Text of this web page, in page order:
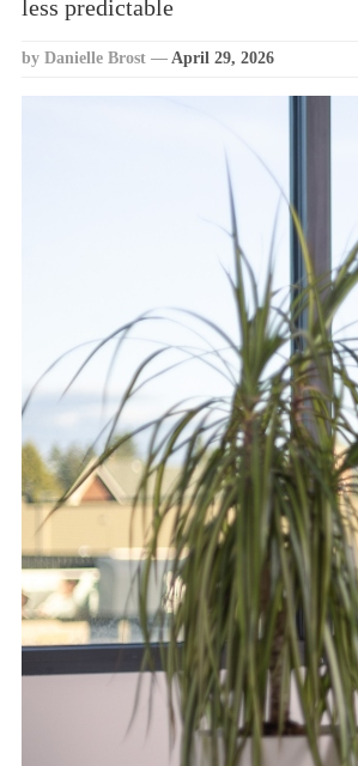
less predictable
by Danielle Brost — April 29, 2026